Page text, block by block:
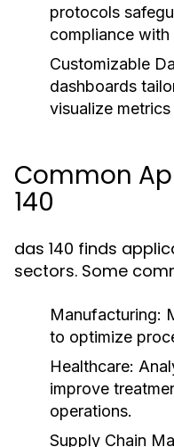
protocols
compliance with
Customizable
dashboards
visualize
Common
140
das 140 finds
sectors. Some
Manufacturing:
to optimize
Healthcare:
improve
operations.
Supply Chain